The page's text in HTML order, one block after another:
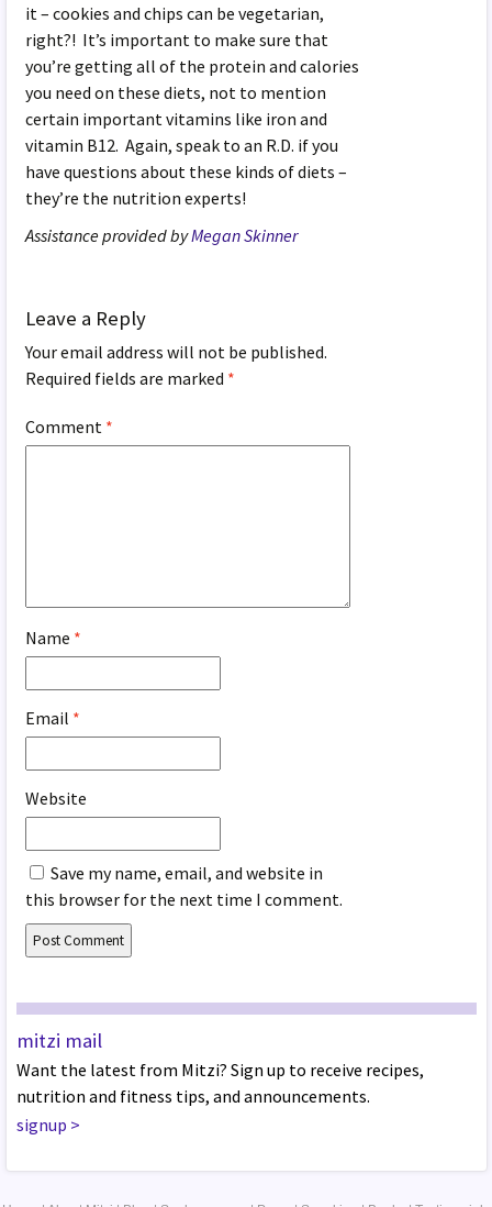
it – cookies and chips can be vegetarian,
right?! It’s important to make sure that
you’re getting all of the protein and calories
you need on these diets, not to mention
certain important vitamins like iron and
vitamin B12. Again, speak to an R.D. if you
have questions about these kinds of diets –
they’re the nutrition experts!
Assistance provided byMegan Skinner
Leave a Reply
Your email address will not be published.
Required fields are marked *
Comment *
Name *
Email *
Website
Save my name, email, and website in
this browser for the next time I comment.
mitzi mail
Want the latest from Mitzi? Sign up to receive recipes,
nutrition and fitness tips, and announcements.
signup >